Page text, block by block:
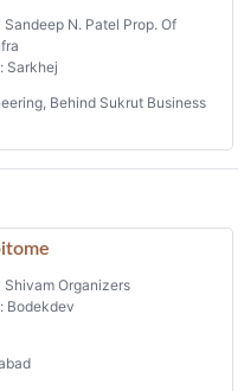
N. Patel Prop. Of
Sarkhej
Behind Sukrut Business
Shivam Organizers
Bodekdev